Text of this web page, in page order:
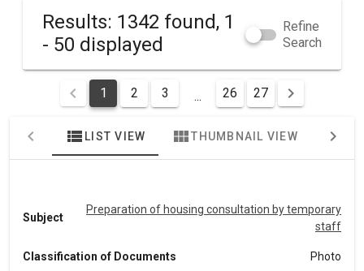
Results: 1342 found, 1
- 50 displayed
Refine
Search
1 2 3 ... 26 27
view_list LIST VIEW view_moduleTHUMBNAIL VIEW map
Subject
Preparation of housing consultation by temporary
staff
Classification of Documents Photo